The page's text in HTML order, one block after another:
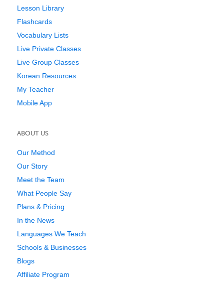
Lesson Library
Flashcards
Vocabulary Lists
Live Private Classes
Live Group Classes
Korean Resources
My Teacher
Mobile App
ABOUT US
Our Method
Our Story
Meet the Team
What People Say
Plans & Pricing
In the News
Languages We Teach
Schools & Businesses
Blogs
Affiliate Program